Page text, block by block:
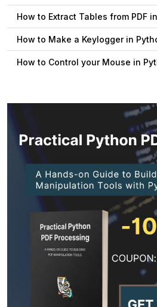
How to Extract Tables from PDF
How to Make a Keylogger in
How to Control your Mouse in